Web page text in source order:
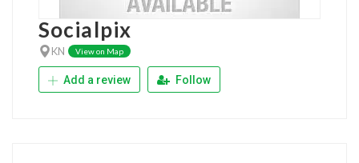
Socialpix
KN View on Map
Add a review Follow